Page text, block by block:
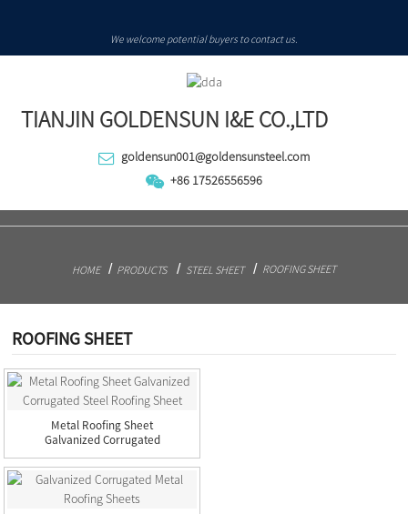
We welcome potential buyers to contact us.
TIANJIN GOLDENSUN I&E CO.,LTD
goldensun001@goldensunsteel.com
+86 17526556596
HOME PRODUCTS STEEL SHEET ROOFING SHEET
ROOFING SHEET
Metal Roofing Sheet
Galvanized Corrugated
Steel...